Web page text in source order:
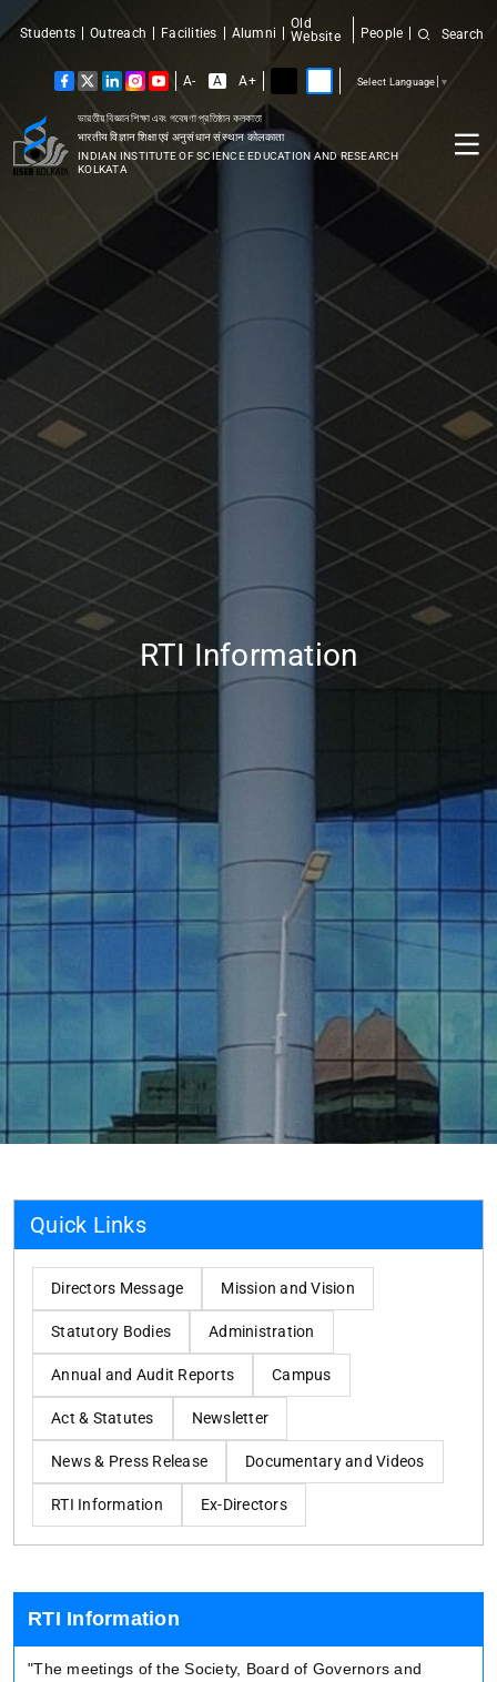
ভারতীয় বিজ্ঞান শিক্ষা এবং গবেষণা প্রতিষ্ঠান কলকাতা
भारतीय विज्ञान शिक्षा एवं अनुसंधान संस्थान कोलकाता
INDIAN INSTITUTE OF SCIENCE EDUCATION AND RESEARCH
KOLKATA
Students Outreach Facilities Alumni
Old
Website
People Search
A- A A+ Select Language ▼
RTI Information
Quick Links
Directors Message Mission and Vision
Statutory Bodies Administration
Annual and Audit Reports Campus
Act & Statutes Newsletter
News & Press Release Documentary and Videos
RTI Information Ex-Directors
RTI Information
"The meetings of the Society, Board of Governors and